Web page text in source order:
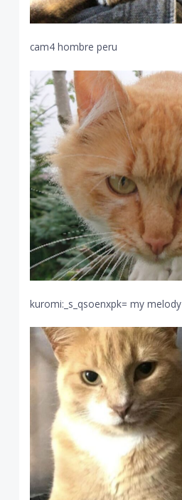
cam4 hombre peru
kuromi:_s_qsoenxpk= my melody